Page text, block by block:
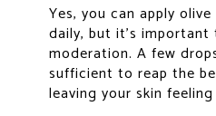
Yes, you can apply
daily, but it’s
moderation. A few
sufficient to reap the
leaving your skin